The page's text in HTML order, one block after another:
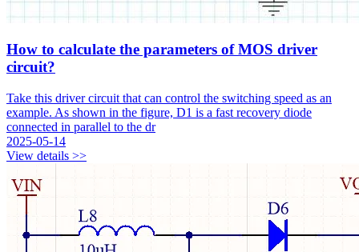
How to calculate the parameters of MOS driver
circuit?
Take this driver circuit that can control the switching speed as an
example. As shown in the figure, D1 is a fast recovery diode
connected in parallel to the dr
2025-05-14
View details >>